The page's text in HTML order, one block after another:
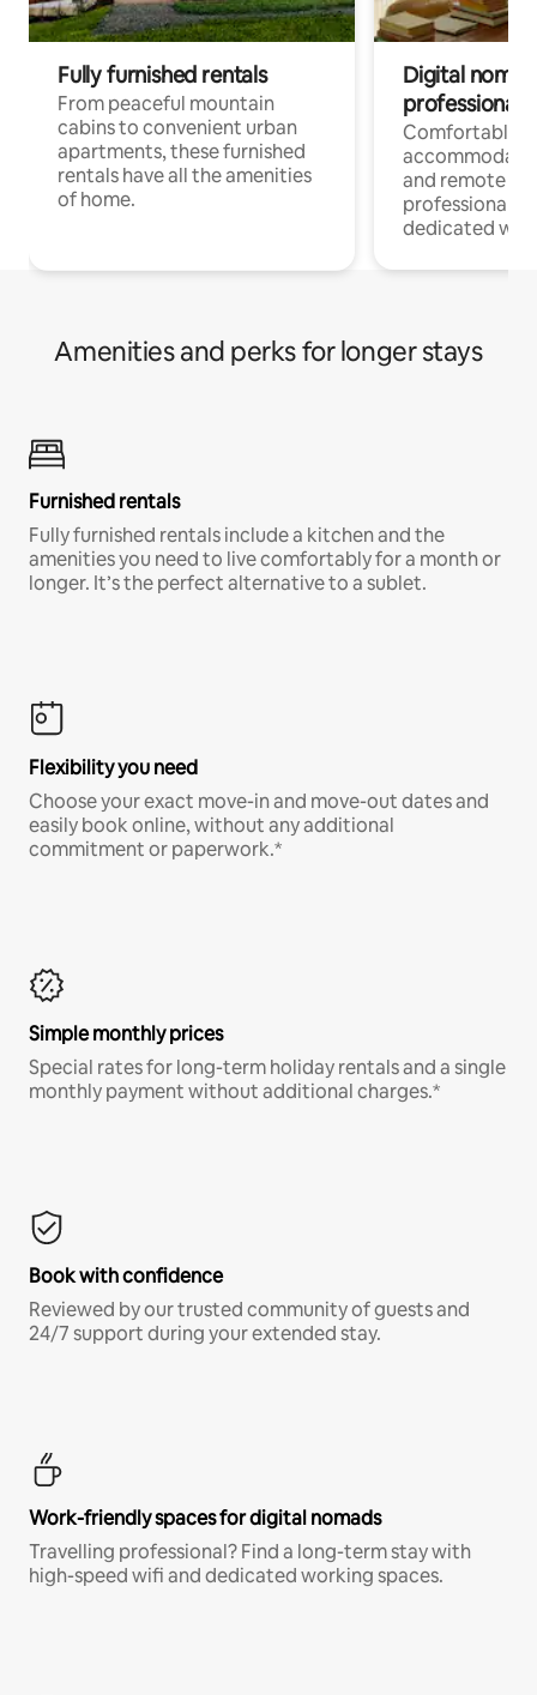
Fully furnished rentals
From peaceful mountain
cabins to convenient urban
apartments, these furnished
rentals have all the amenities
of home.
Digital
professionals
Comfortable
and remote
professionals
dedicated
Amenities and perks for longer stays
Furnished rentals
Fully furnished rentals include a kitchen and the
amenities you need to live comfortably for a month or
longer. It’s the perfect alternative to a sublet.
Flexibility you need
Choose your exact move-in and move-out dates and
easily book online, without any additional
commitment or paperwork.*
Simple monthly prices
Special rates for long-term holiday rentals and a single
monthly payment without additional charges.*
Book with confidence
Reviewed by our trusted community of guests and
24/7 support during your extended stay.
Work-friendly spaces for digital nomads
Travelling professional? Find a long-term stay with
high-speed wifi and dedicated working spaces.